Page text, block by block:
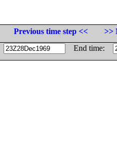
Previous time step <<
>>
End time: